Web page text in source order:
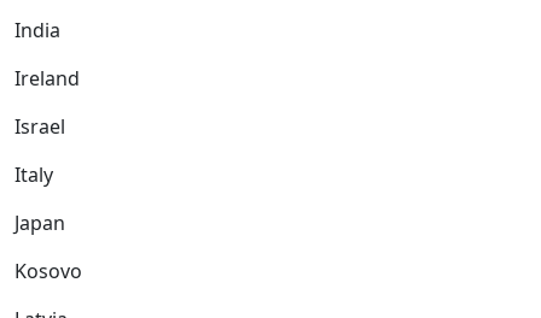
India
Ireland
Israel
Italy
Japan
Kosovo